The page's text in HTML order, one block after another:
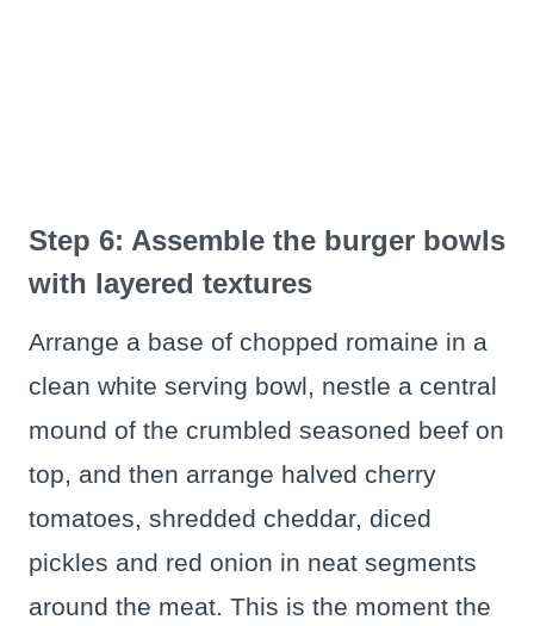
Step 6: Assemble the burger bowls
with layered textures
Arrange a base of chopped romaine in a
clean white serving bowl, nestle a central
mound of the crumbled seasoned beef on
top, and then arrange halved cherry
tomatoes, shredded cheddar, diced
pickles and red onion in neat segments
around the meat. This is the moment the